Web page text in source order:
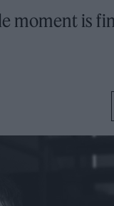
moment is